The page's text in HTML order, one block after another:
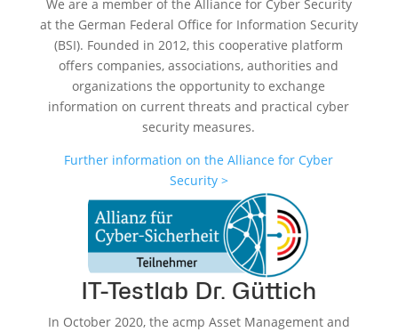
We are a member of the Alliance for Cyber Security
at the German Federal Office for Information Security
(BSI). Founded in 2012, this cooperative platform
offers companies, associations, authorities and
organizations the opportunity to exchange
information on current threats and practical cyber
security measures.
Further information on the Alliance for Cyber
Security >
IT-Testlab Dr. Güttich
In October 2020, the acmp Asset Management and